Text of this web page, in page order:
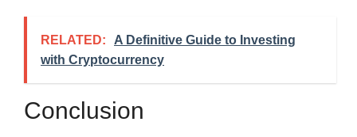
RELATED:
A Definitive Guide to Investing
with Cryptocurrency
Conclusion